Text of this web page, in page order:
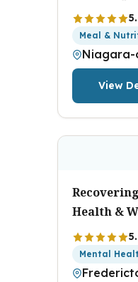
Meal &
Niagara-
View
Health &
Mental